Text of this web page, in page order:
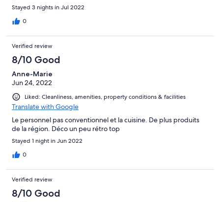
Stayed 3 nights in Jul 2022
0
Verified review
8/10 Good
Anne-Marie
Jun 24, 2022
Liked: Cleanliness, amenities, property conditions & facilities
Translate with Google
Le personnel pas conventionnel et la cuisine. De plus produits
de la région. Déco un peu rétro top
Stayed 1 night in Jun 2022
0
Verified review
8/10 Good